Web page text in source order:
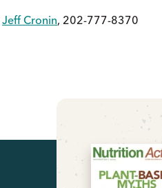
Jeff Cronin, 202-777-8370